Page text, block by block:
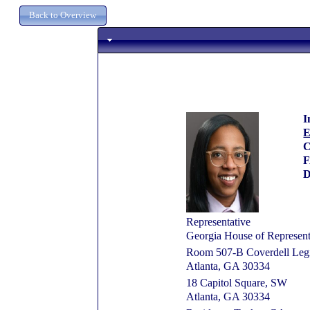
Representative
Georgia House of
Room 507-B Coverdell
Atlanta, GA 30334
18 Capitol Square, SW
Atlanta, GA 30334